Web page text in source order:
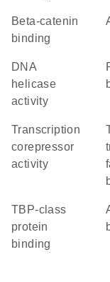
beta-catenin
binding
DNA
helicase
activity
transcription
corepressor
activity
TBP-class
protein
binding